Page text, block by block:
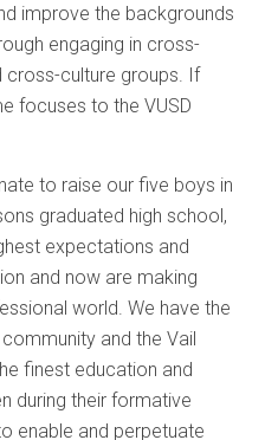
improve the backgrounds
engaging in cross-
cross-culture groups. If
focuses to the VUSD
to raise our five boys in
graduated high school,
expectations and
and now are making
world. We have the
and the Vail
finest education and
during their formative
enable and perpetuate